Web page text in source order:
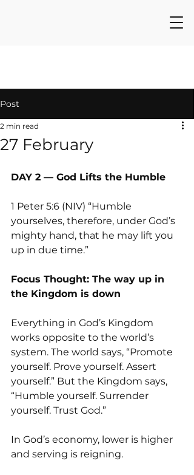
Post
27 February
2 min read
DAY 2 — God Lifts the Humble
1 Peter 5:6 (NIV) “Humble
yourselves, therefore, under God’s
mighty hand, that he may lift you
up in due time.”
Focus Thought: The way up in
the Kingdom is down
Everything in God’s Kingdom
works opposite to the world’s
system. The world says, “Promote
yourself. Prove yourself. Assert
yourself.” But the Kingdom says,
“Humble yourself. Surrender
yourself. Trust God.”
In God’s economy, lower is higher
and serving is reigning.